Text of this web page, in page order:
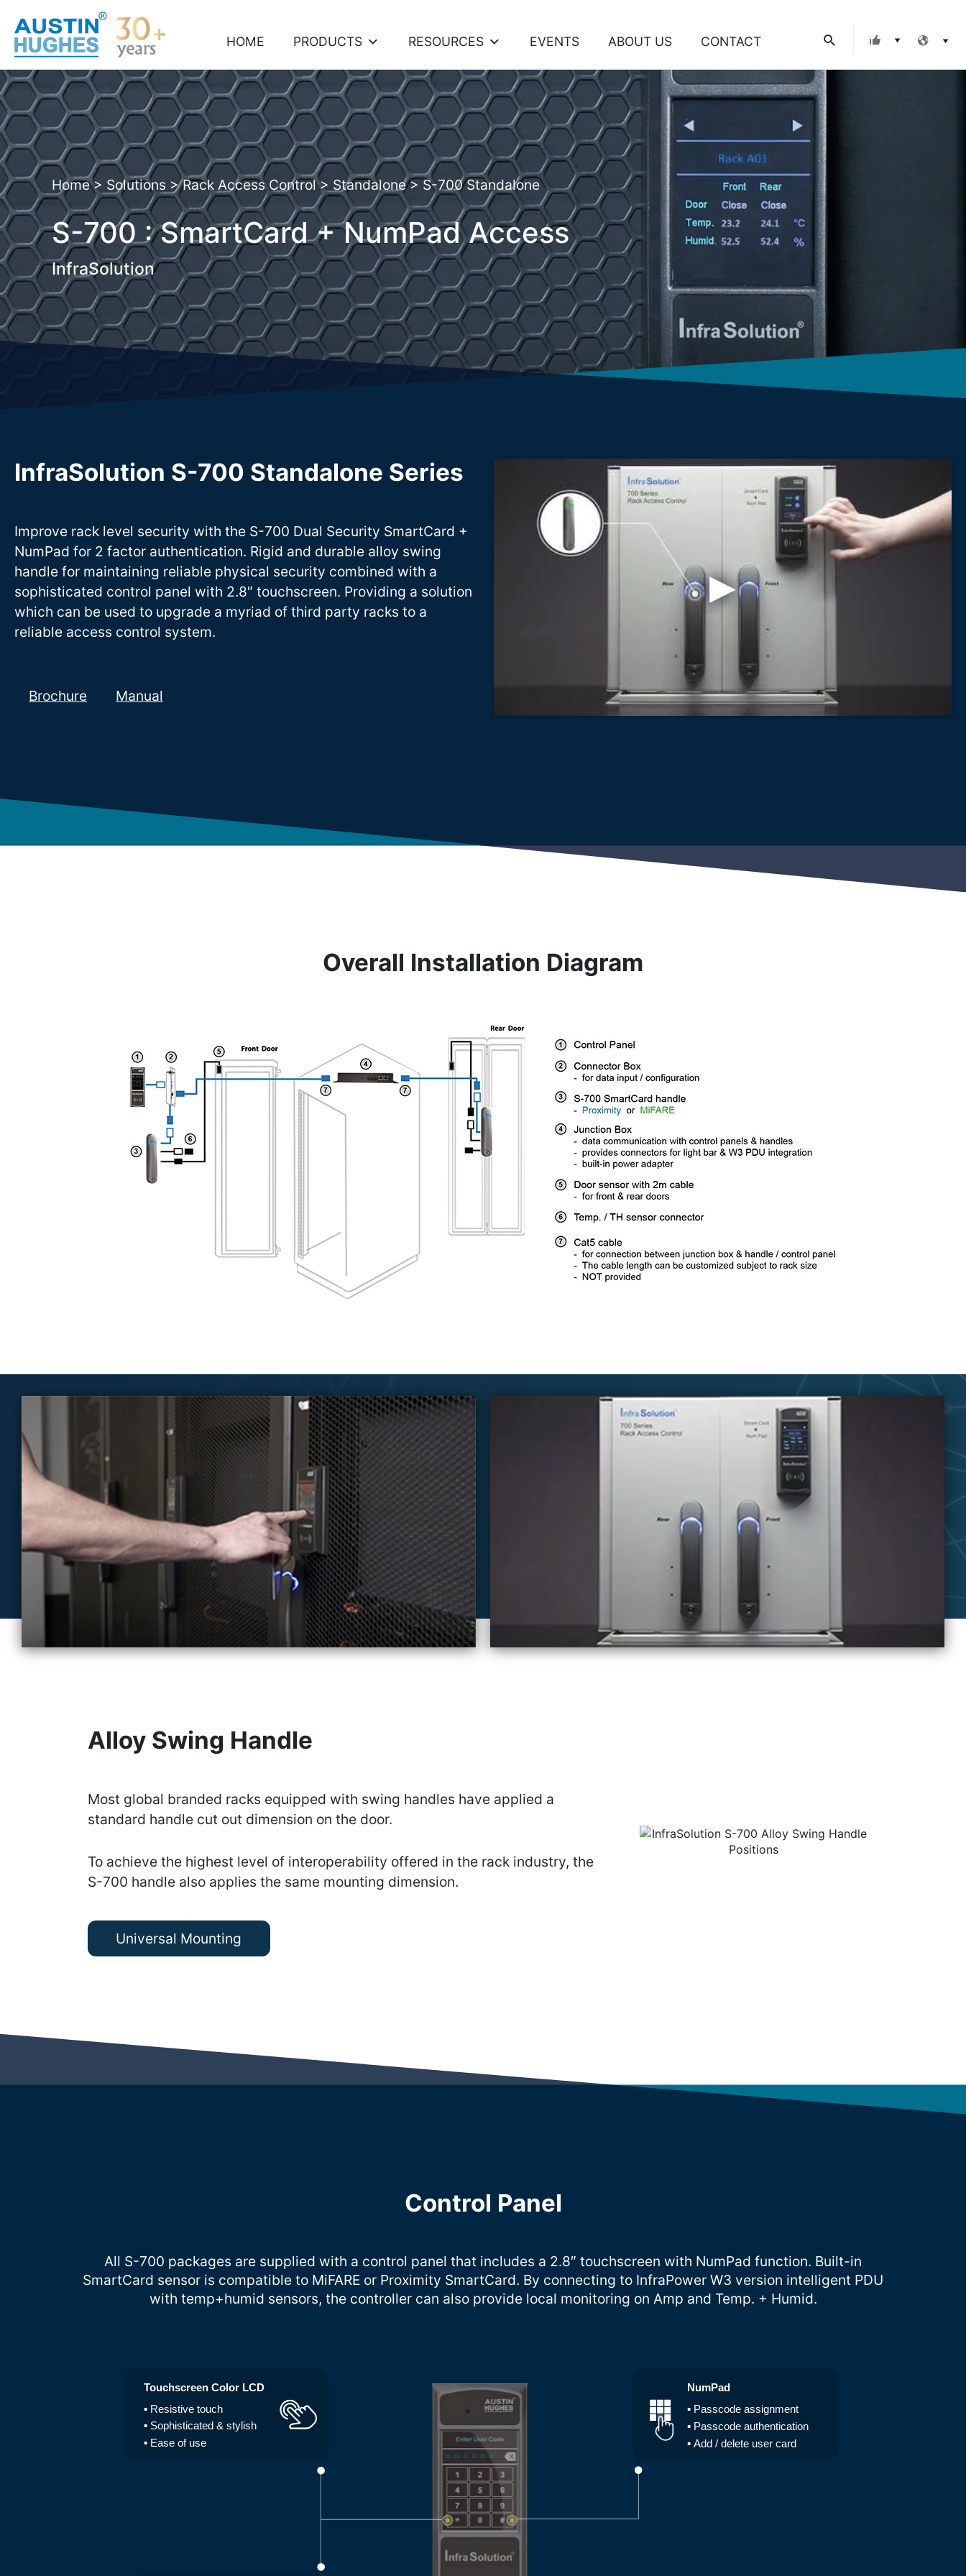
content
HOME PRODUCTS RESOURCES EVENTS ABOUT US CONTACT Search
Home> Solutions >Rack Access Control> Standalone>S-700 Standalone
S-700 : SmartCard + NumPad Access
InfraSolution
InfraSolution S-700 Standalone Series
Improve rack level security with the S-700 Dual Security SmartCard +
NumPad for 2 factor authentication. Rigid and durable alloy swing
handle for maintaining reliable physical security combined with a
sophisticated control panel with 2.8″ touchscreen. Providing a solution
which can be used to upgrade a myriad of third party racks to a
reliable access control system.
Brochure Manual
Overall Installation Diagram
Alloy Swing Handle
Most global branded racks equipped with swing handles have applied a
standard handle cut out dimension on the door.
To achieve the highest level of interoperability offered in the rack industry, the
S-700 handle also applies the same mounting dimension.
Universal Mounting
Control Panel
All S-700 packages are supplied with a control panel that includes a 2.8″ touchscreen with NumPad function. Built-in
SmartCard sensor is compatible to MiFARE or Proximity SmartCard. By connecting to InfraPower W3 version intelligent PDU
with temp+humid sensors, the controller can also provide local monitoring on Amp and Temp. + Humid.